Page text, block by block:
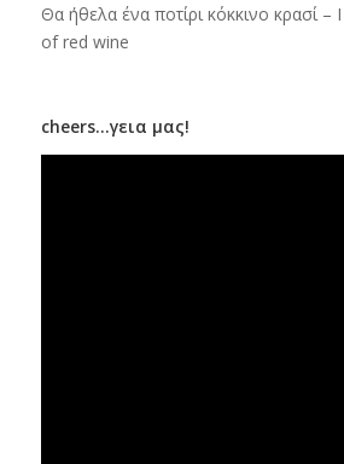
Θα ήθελα ένα ποτίρι κόκκινο κρασί
of red wine
cheers…γεια μας!